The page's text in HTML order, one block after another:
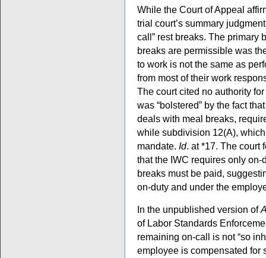
While the Court of Appeal
trial court’s summary
call” rest breaks. The primary
breaks are permissible was
to work is not the same as
from most of their work
The court cited no authority
was “bolstered” by the fact
deals with meal breaks,
while subdivision 12(A),
mandate. Id. at *17. The court
that the IWC requires only
breaks must be paid,
on-duty and under the
In the unpublished version of
of Labor Standards
remaining on-call is not “so
employee is compensated for